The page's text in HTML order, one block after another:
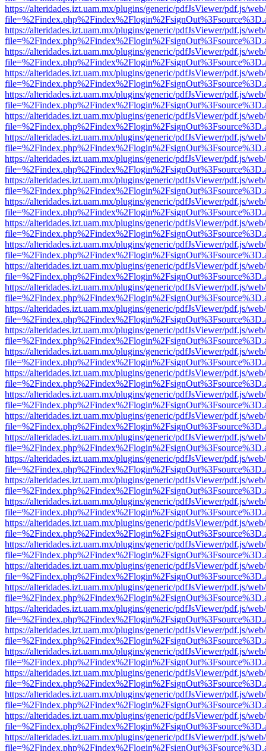
https://alteridades.izt.uam.mx/plugins/generic/pdfJsViewer/pdf.js/
https://alteridades.izt.uam.mx/plugins/generic/pdfJsViewer/pdf.js/
https://alteridades.izt.uam.mx/plugins/generic/pdfJsViewer/pdf.js/
https://alteridades.izt.uam.mx/plugins/generic/pdfJsViewer/pdf.js/
https://alteridades.izt.uam.mx/plugins/generic/pdfJsViewer/pdf.js/
https://alteridades.izt.uam.mx/plugins/generic/pdfJsViewer/pdf.js/
https://alteridades.izt.uam.mx/plugins/generic/pdfJsViewer/pdf.js/
https://alteridades.izt.uam.mx/plugins/generic/pdfJsViewer/pdf.js/
https://alteridades.izt.uam.mx/plugins/generic/pdfJsViewer/pdf.js/
https://alteridades.izt.uam.mx/plugins/generic/pdfJsViewer/pdf.js/
https://alteridades.izt.uam.mx/plugins/generic/pdfJsViewer/pdf.js/
https://alteridades.izt.uam.mx/plugins/generic/pdfJsViewer/pdf.js/
https://alteridades.izt.uam.mx/plugins/generic/pdfJsViewer/pdf.js/
https://alteridades.izt.uam.mx/plugins/generic/pdfJsViewer/pdf.js/
https://alteridades.izt.uam.mx/plugins/generic/pdfJsViewer/pdf.js/
https://alteridades.izt.uam.mx/plugins/generic/pdfJsViewer/pdf.js/
https://alteridades.izt.uam.mx/plugins/generic/pdfJsViewer/pdf.js/
https://alteridades.izt.uam.mx/plugins/generic/pdfJsViewer/pdf.js/
https://alteridades.izt.uam.mx/plugins/generic/pdfJsViewer/pdf.js/
https://alteridades.izt.uam.mx/plugins/generic/pdfJsViewer/pdf.js/
https://alteridades.izt.uam.mx/plugins/generic/pdfJsViewer/pdf.js/
https://alteridades.izt.uam.mx/plugins/generic/pdfJsViewer/pdf.js/
https://alteridades.izt.uam.mx/plugins/generic/pdfJsViewer/pdf.js/
https://alteridades.izt.uam.mx/plugins/generic/pdfJsViewer/pdf.js/
https://alteridades.izt.uam.mx/plugins/generic/pdfJsViewer/pdf.js/
https://alteridades.izt.uam.mx/plugins/generic/pdfJsViewer/pdf.js/
https://alteridades.izt.uam.mx/plugins/generic/pdfJsViewer/pdf.js/
https://alteridades.izt.uam.mx/plugins/generic/pdfJsViewer/pdf.js/
https://alteridades.izt.uam.mx/plugins/generic/pdfJsViewer/pdf.js/
https://alteridades.izt.uam.mx/plugins/generic/pdfJsViewer/pdf.js/
https://alteridades.izt.uam.mx/plugins/generic/pdfJsViewer/pdf.js/
https://alteridades.izt.uam.mx/plugins/generic/pdfJsViewer/pdf.js/
https://alteridades.izt.uam.mx/plugins/generic/pdfJsViewer/pdf.js/
https://alteridades.izt.uam.mx/plugins/generic/pdfJsViewer/pdf.js/
https://alteridades.izt.uam.mx/plugins/generic/pdfJsViewer/pdf.js/